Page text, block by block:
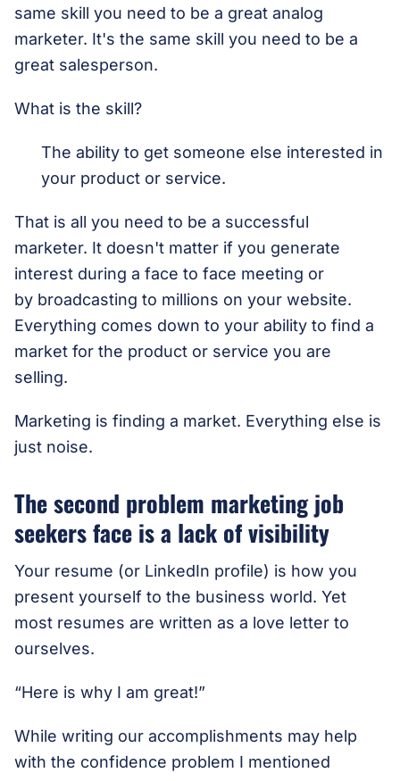
same skill you need to be a great analog
marketer. It's the same skill you need to be a
great salesperson.
What is the skill?
The ability to get someone else interested in
your product or service.
That is all you need to be a successful
marketer. It doesn't matter if you generate
interest during a face to face meeting or
by broadcasting to millions on your website.
Everything comes down to your ability to find a
market for the product or service you are
selling.
Marketing is finding a market. Everything else is
just noise.
The second problem marketing job
seekers face is a lack of visibility
Your resume (or LinkedIn profile) is how you
present yourself to the business world. Yet
most resumes are written as a love letter to
ourselves.
“Here is why I am great!”
While writing our accomplishments may help
with the confidence problem I mentioned